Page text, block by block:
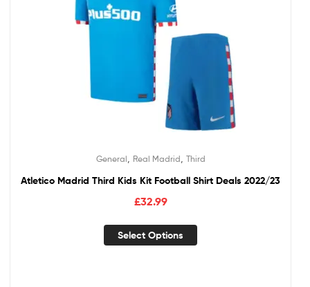
General Real Madrid Third
Atletico Madrid Third Kids Kit Football Shirt Deals 2022/23
£32.99
Select Options